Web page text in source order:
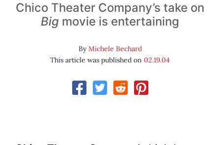
Chico Theater Company’s take on
Big movie is entertaining
ByMichele Bechard
This article was published on 02.19.04